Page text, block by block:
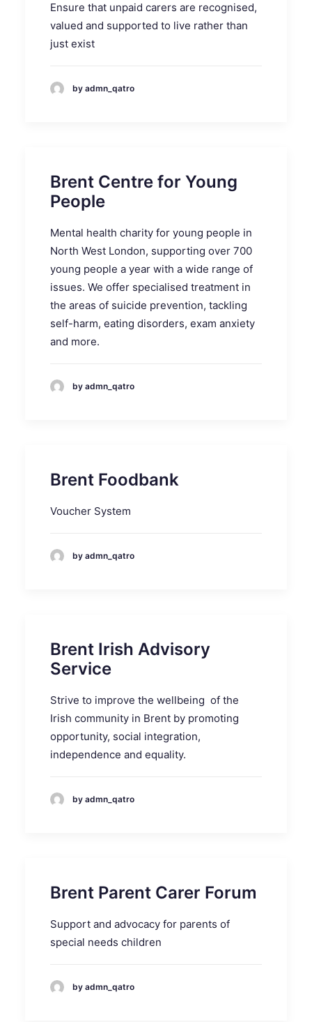
Ensure that unpaid carers are recognised,
valued and supported to live rather than
just exist
by admn_qatro
Brent Centre for Young
People
Mental health charity for young people in
North West London, supporting over 700
young people a year with a wide range of
issues. We offer specialised treatment in
the areas of suicide prevention, tackling
self-harm, eating disorders, exam anxiety
and more.
by admn_qatro
Brent Foodbank
Voucher System
by admn_qatro
Brent Irish Advisory
Service
Strive to improve the wellbeing of the
Irish community in Brent by promoting
opportunity, social integration,
independence and equality.
by admn_qatro
Brent Parent Carer Forum
Support and advocacy for parents of
special needs children
by admn_qatro